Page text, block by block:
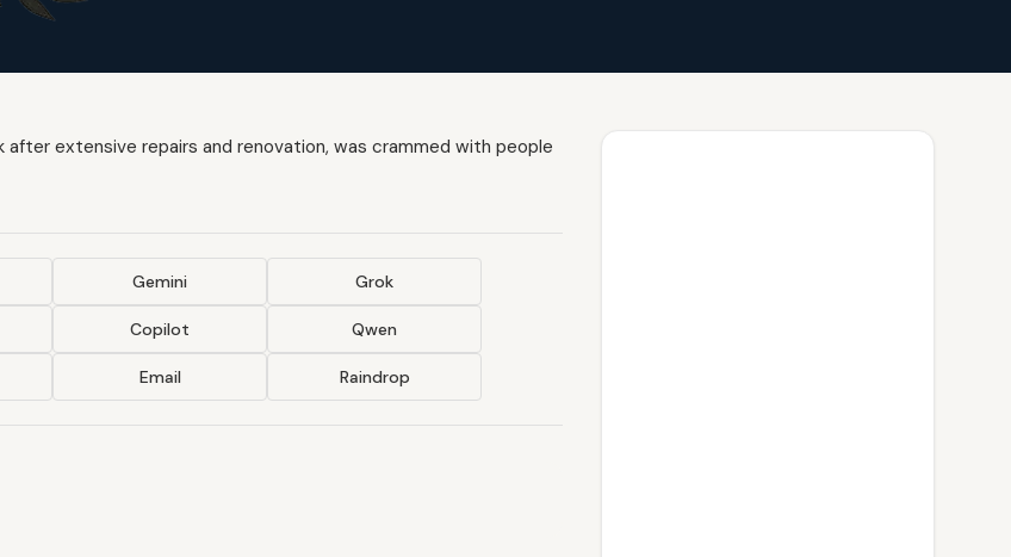
extensive repairs and renovation, was crammed with people
Gemini Grok
Copilot Qwen
Email Raindrop